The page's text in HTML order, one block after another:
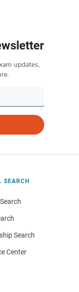
updates,
SEARCH
Search
Center